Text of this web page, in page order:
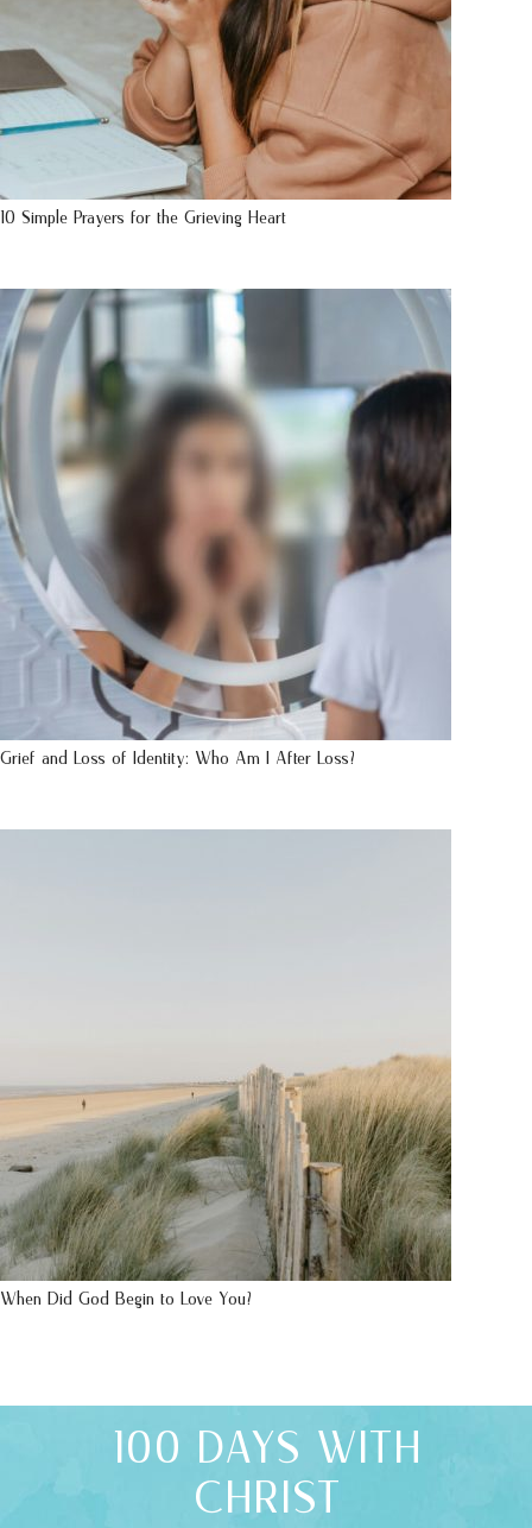
10 Simple Prayers for the Grieving Heart
Grief and Loss of Identity: Who Am I After Loss?
When Did God Begin to Love You?
100 DAYS WITH
CHRIST